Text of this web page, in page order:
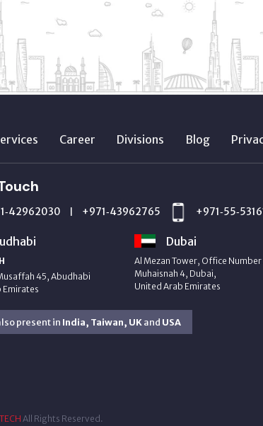
Career Divisions Blog
| +971‑43962765
45, Abudhabi
Emirates
Dubai
Al Mezan Tower, Office Number
Muhaisnah 4, Dubai,
United Arab Emirates
present in India, Taiwan, UKand USA
All Rights Reserved.